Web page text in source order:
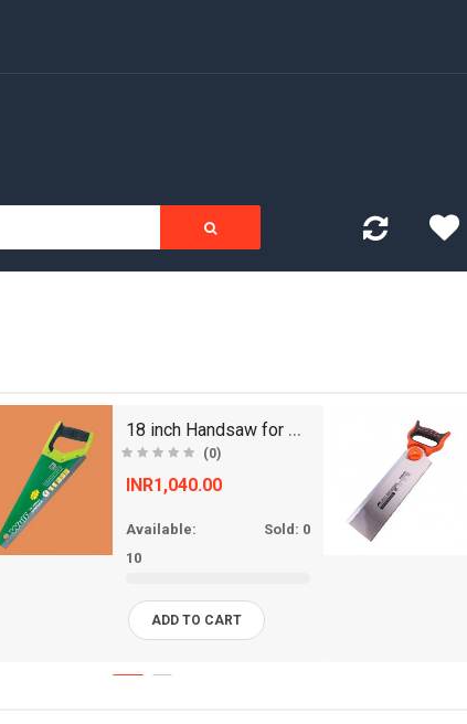
18 inch Handsaw for Wood and Plywood Cutting, Gree..
(0)
INR1,040.00
Available:
10
Sold: 0
ADD TO CART